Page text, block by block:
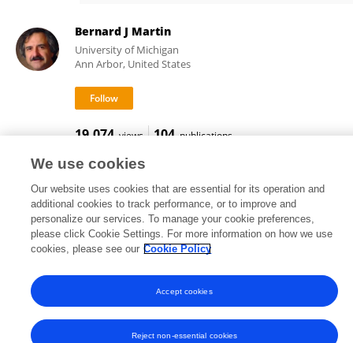
Bernard J Martin
University of Michigan
Ann Arbor, United States
19,074 views 104 publications
Frontiers In and Loop are registered trade marks of Frontiers Media SA.
© Copyright 2007-2026 Frontiers Media SA. All rights reserved -Terms
and Conditions
We use cookies
Our website uses cookies that are essential for its operation and
additional cookies to track performance, or to improve and
personalize our services. To manage your cookie preferences,
please click Cookie Settings. For more information on how we use
cookies, please see our Cookie Policy
Reject non-essential cookies
Accept cookies